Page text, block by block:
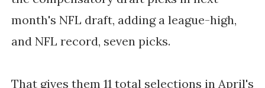
month's NFL draft, adding a league-high,
and NFL record, seven picks.
That gives them 11 total selections in April's